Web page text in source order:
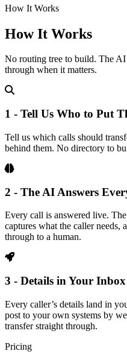
How It Works
How It Works
No routing tree to build. The AI
through when it matters.
1 - Tell Us Who to Put
Tell us which calls should
behind them. No directory to
2 - The AI Answers
Every call is answered live.
captures what the caller needs,
through to a human.
3 - Details in Your Inbox
Every caller’s details land in
post to your own systems by
transfer straight through.
Pricing